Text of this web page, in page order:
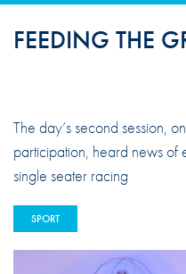
FEEDING THE
The day’s second session,
participation, heard news of
single seater racing
SPORT